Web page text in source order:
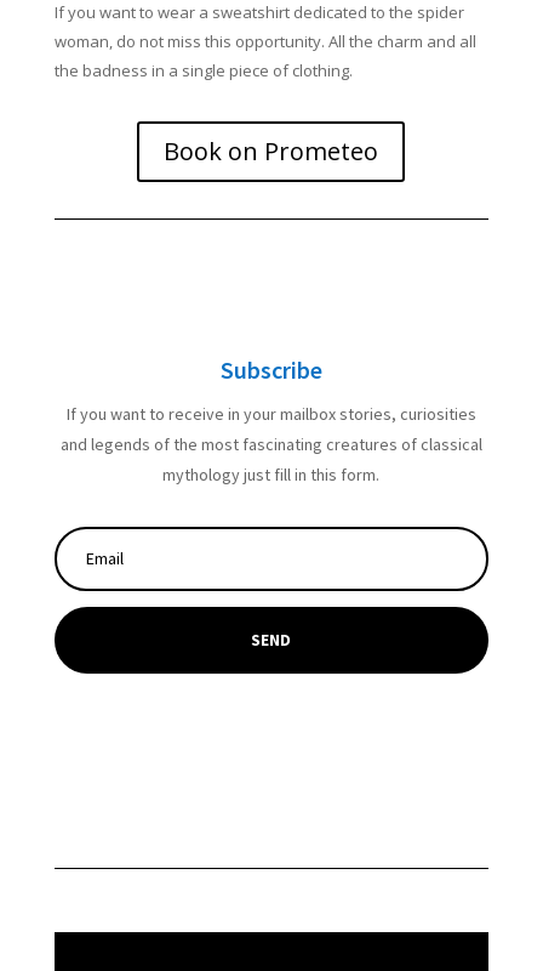
If you want to wear a sweatshirt dedicated to the spider
woman, do not miss this opportunity. All the charm and all
the badness in a single piece of clothing.
Book on Prometeo
Subscribe
If you want to receive in your mailbox stories, curiosities
and legends of the most fascinating creatures of classical
mythology just fill in this form.
SEND